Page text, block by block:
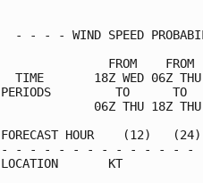
- - - - WIND SPEED
FROM
TIME       18Z WED 06Z
PERIODS         TO
06Z THU 18Z
FORECAST HOUR    (12)
- - - - - - - - - - - - -